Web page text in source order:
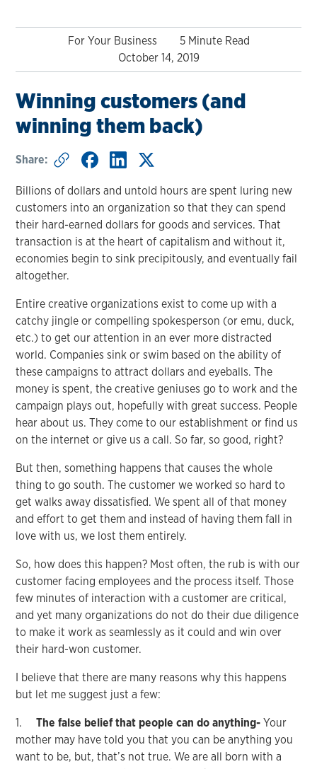
For Your Business
5 Minute Read
October 14, 2019
Winning customers (and
winning them back)
Share:
Billions of dollars and untold hours are spent luring new
customers into an organization so that they can spend
their hard-earned dollars for goods and services. That
transaction is at the heart of capitalism and without it,
economies begin to sink precipitously, and eventually fail
altogether.
Entire creative organizations exist to come up with a
catchy jingle or compelling spokesperson (or emu, duck,
etc.) to get our attention in an ever more distracted
world. Companies sink or swim based on the ability of
these campaigns to attract dollars and eyeballs. The
money is spent, the creative geniuses go to work and the
campaign plays out, hopefully with great success. People
hear about us. They come to our establishment or find us
on the internet or give us a call. So far, so good, right?
But then, something happens that causes the whole
thing to go south. The customer we worked so hard to
get walks away dissatisfied. We spent all of that money
and effort to get them and instead of having them fall in
love with us, we lost them entirely.
So, how does this happen? Most often, the rub is with our
customer facing employees and the process itself. Those
few minutes of interaction with a customer are critical,
and yet many organizations do not do their due diligence
to make it work as seamlessly as it could and win over
their hard-won customer.
I believe that there are many reasons why this happens
but let me suggest just a few:
1.The false belief that people can do anything- Your
mother may have told you that you can be anything you
want to be, but, that’s not true. We are all born with a